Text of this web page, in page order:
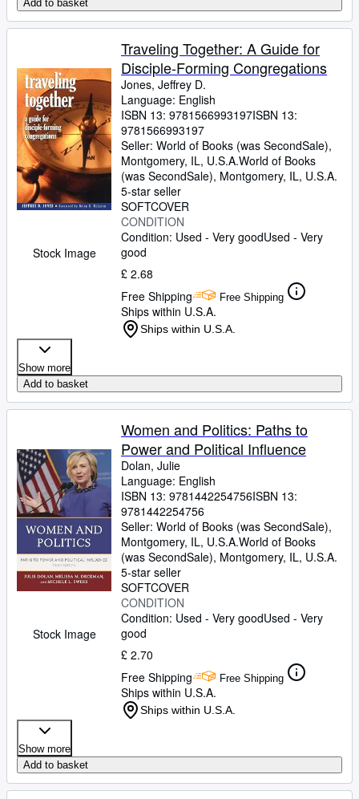
Add to basket
Stock Image
Traveling Together: A Guide for
Disciple-Forming Congregations
Jones, Jeffrey D.
Language: English
ISBN 13: 9781566993197ISBN 13:
9781566993197
Seller: World of Books (was SecondSale),
Montgomery, IL, U.S.A.World of Books
(was SecondSale), Montgomery, IL, U.S.A.
5-star seller
SOFTCOVER
CONDITION
Condition: Used - Very goodUsed - Very
good
£ 2.68
Free Shipping
Free Shipping
Ships within U.S.A.
Ships within U.S.A.
Show more
Add to basket
Stock Image
Women and Politics: Paths to
Power and Political Influence
Dolan, Julie
Language: English
ISBN 13: 9781442254756ISBN 13:
9781442254756
Seller: World of Books (was SecondSale),
Montgomery, IL, U.S.A.World of Books
(was SecondSale), Montgomery, IL, U.S.A.
5-star seller
SOFTCOVER
CONDITION
Condition: Used - Very goodUsed - Very
good
£ 2.70
Free Shipping
Free Shipping
Ships within U.S.A.
Ships within U.S.A.
Show more
Add to basket